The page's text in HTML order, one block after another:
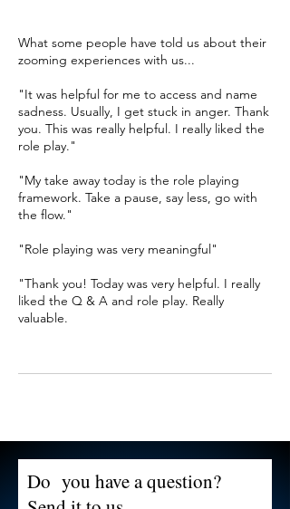
What some people have told us about their
zooming experiences with us...
"It was helpful for me to access and name
sadness. Usually, I get stuck in anger. Thank
you. This was really helpful. I really liked the
role play."
"My take away today is the role playing
framework. Take a pause, say less, go with
the flow."
"Role playing was very meaningful"
"Thank you! Today was very helpful. I really
liked the Q & A and role play. Really
valuable.
Do you have a question?